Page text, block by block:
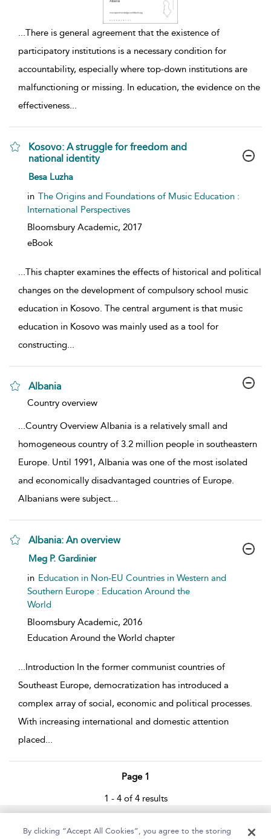
...There is general agreement that the existence of
participatory institutions is a necessary condition for
accountability, especially where top-down institutions are
malfunctioning or missing. In education, the evidence on the
effectiveness...
Kosovo: A struggle for freedom and
national identity
show result details
Besa Luzha
in The Origins and Foundations of Music Education :
International Perspectives
Bloomsbury Academic, 2017
eBook
...This chapter examines the effects of historical and political
changes on the development of compulsory school music
education in Kosovo. The central argument is that music
education in Kosovo was mainly used as a tool for
constructing...
Albania
show result details
Country overview
...Country Overview Albania is a relatively small and
homogeneous country of 3.2 million people in southeastern
Europe. Until 1991, Albania was one of the most isolated
and economically disadvantaged countries of Europe.
Albanians were subject...
Albania: An overview
show result details
Meg P. Gardinier
in Education in Non-EU Countries in Western and
Southern Europe : Education Around the
World
Bloomsbury Academic, 2016
Education Around the World chapter
...Introduction In the former communist countries of
Southeast Europe, democratization has introduced a
complex array of social, economic and political processes.
With increasing international and domestic attention
placed...
Page 1
1 - 4 of 4 results
Home About Help Accessibility
By clicking “Accept All Cookies”, you agree to the storing